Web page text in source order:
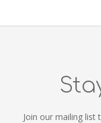
Join our mailing